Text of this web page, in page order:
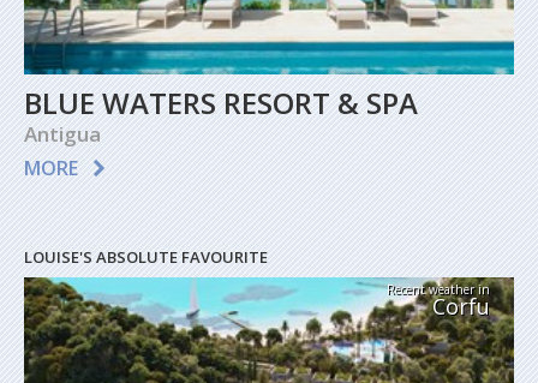
BLUE WATERS RESORT & SPA
Antigua
MORE
LOUISE'S ABSOLUTE FAVOURITE
Recent weather in
Corfu